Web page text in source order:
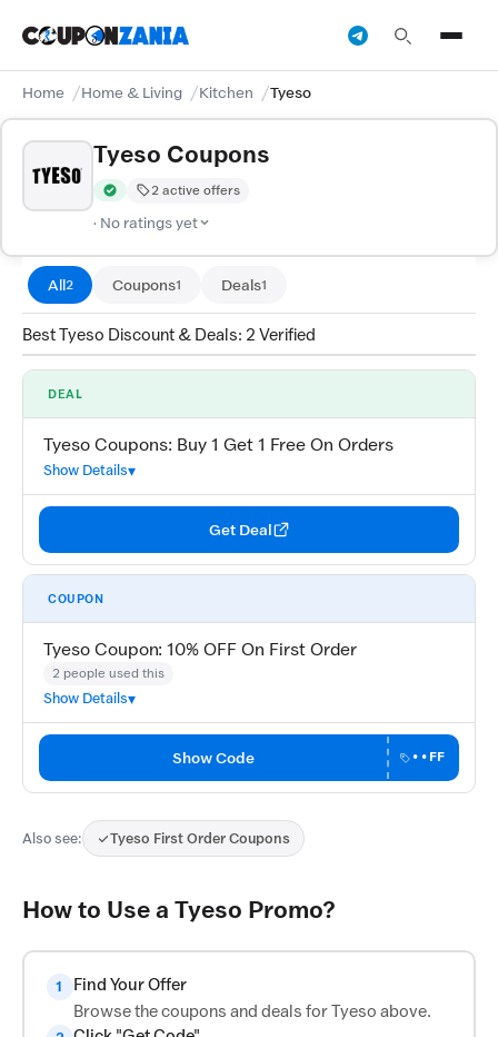
Home Home & Living Kitchen Tyeso
Tyeso Coupons
Verified by CouponZania — codes are tested by our team and
2 active offers
· No ratings yet
All2 Coupons1 Deals1
Best Tyeso Discount & Deals: 2 Verified
DEAL
Tyeso Coupons: Buy 1 Get 1 Free On Orders
Show Details
Get Deal
COUPON
Tyeso Coupon: 10% OFF On First Order
2 people used this
Show Details
Show Code ••FF
Also see: Tyeso First Order Coupons
How to Use a Tyeso Promo?
1
Find Your Offer
Browse the coupons and deals for Tyeso above.